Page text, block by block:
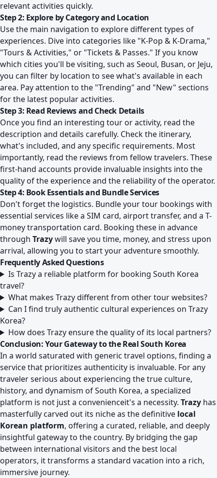
relevant activities quickly.
Step 2: Explore by Category and Location
Use the main navigation to explore different types of
experiences. Dive into categories like "K-Pop & K-Drama,"
"Tours & Activities," or "Tickets & Passes." If you know
which cities you'll be visiting, such as Seoul, Busan, or Jeju,
you can filter by location to see what's available in each
area. Pay attention to the "Trending" and "New" sections
for the latest popular activities.
Step 3: Read Reviews and Check Details
Once you find an interesting tour or activity, read the
description and details carefully. Check the itinerary,
what's included, and any specific requirements. Most
importantly, read the reviews from fellow travelers. These
first-hand accounts provide invaluable insights into the
quality of the experience and the reliability of the operator.
Step 4: Book Essentials and Bundle Services
Don't forget the logistics. Bundle your tour bookings with
essential services like a SIM card, airport transfer, and a T-
money transportation card. Booking these in advance
through Trazywill save you time, money, and stress upon
arrival, allowing you to start your adventure smoothly.
Frequently Asked Questions
Is Trazy a reliable platform for booking South Korea
travel?
What makes Trazy different from other tour websites?
Can I find truly authentic cultural experiences on Trazy
Korea?
How does Trazy ensure the quality of its local partners?
Conclusion: Your Gateway to the Real South Korea
In a world saturated with generic travel options, finding a
service that prioritizes authenticity is invaluable. For any
traveler serious about experiencing the true culture,
history, and dynamism of South Korea, a specialized
platform is not just a convenienceit's a necessity. Trazy has
masterfully carved out its niche as the definitive local
Korean platform, offering a curated, reliable, and deeply
insightful gateway to the country. By bridging the gap
between international visitors and the best local
operators, it transforms a standard vacation into a rich,
immersive journey.